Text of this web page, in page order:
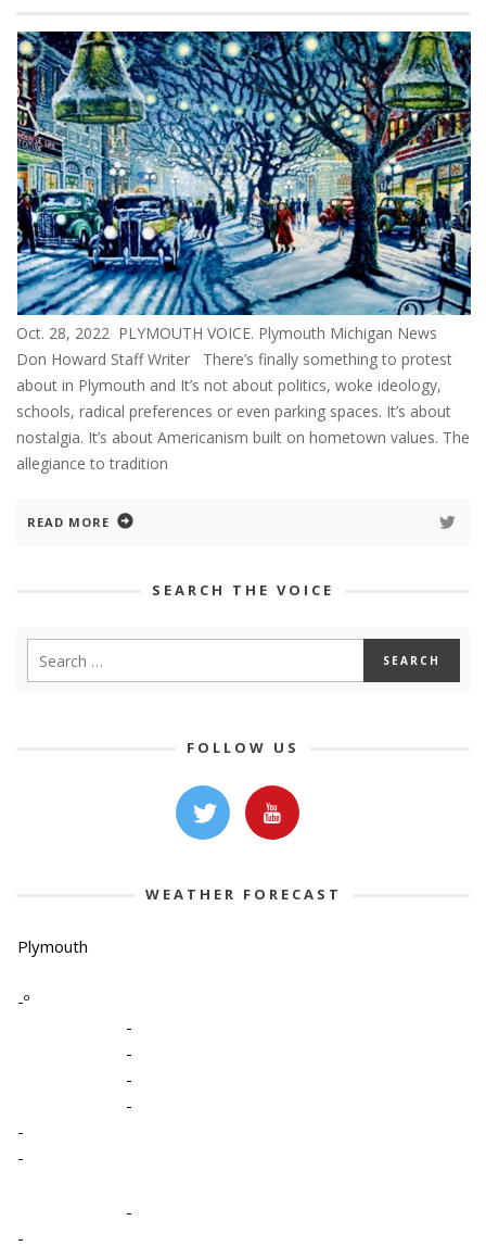
Oct. 28, 2022 PLYMOUTH VOICE. Plymouth Michigan News
Don Howard Staff Writer There’s finally something to protest
about in Plymouth and It’s not about politics, woke ideology,
schools, radical preferences or even parking spaces. It’s about
nostalgia. It’s about Americanism built on hometown values. The
allegiance to tradition
READ MORE
SEARCH THE VOICE
FOLLOW US
WEATHER FORECAST
Plymouth
-º
-
-
-
-
-
-
-
-